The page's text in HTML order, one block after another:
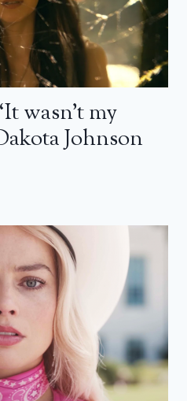
wasn’t my
Johnson